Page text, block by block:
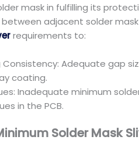
mask in fulfilling its
adjacent solder
requirements to:
Consistency: Adequate gap
coating.
Inadequate minimum
in the PCB.
Solder Mask